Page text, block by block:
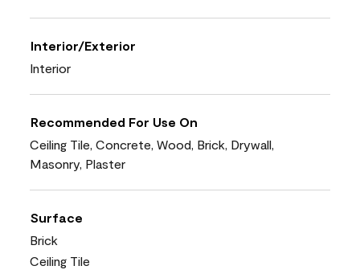
Interior/Exterior
Interior
Recommended For Use On
Ceiling Tile, Concrete, Wood, Brick, Drywall,
Masonry, Plaster
Surface
Brick
Ceiling Tile